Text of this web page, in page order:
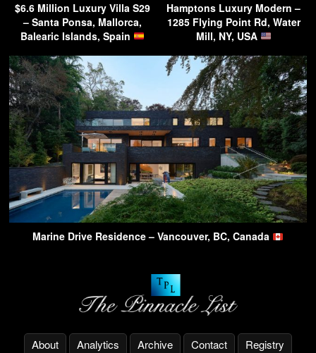
$6.6 Million Luxury Villa S29
– Santa Ponsa, Mallorca,
Balearic Islands, Spain
Hamptons Luxury Modern –
1285 Flying Point Rd, Water
Mill, NY, USA
Marine Drive Residence – Vancouver, BC, Canada
About Analytics Archive Contact Registry